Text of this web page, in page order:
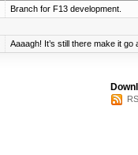
Branch for F13 development.
Aaaagh! It’s still there make it go